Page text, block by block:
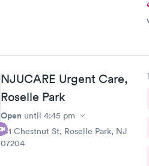
NJUCARE Urgent Care,
Roselle Park
Open until 4:45 pm
141 Chestnut St, Roselle Park, NJ
07204